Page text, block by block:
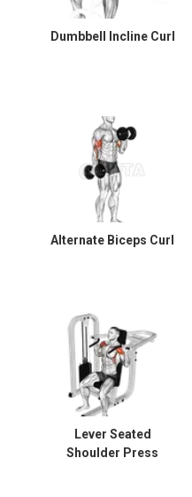
Dumbbell Incline Curl
Alternate Biceps Curl
Lever Seated
Shoulder Press